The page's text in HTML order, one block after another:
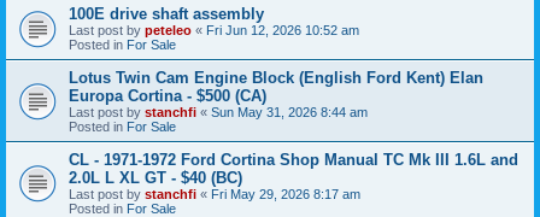
100E drive shaft assembly
Last post by peteleo « Fri Jun 12, 2026 10:52 am
Posted in For Sale
Lotus Twin Cam Engine Block (English Ford Kent) Elan
Europa Cortina - $500 (CA)
Last post by stanchfi « Sun May 31, 2026 8:44 am
Posted in For Sale
CL - 1971-1972 Ford Cortina Shop Manual TC Mk III 1.6L and
2.0L L XL GT - $40 (BC)
Last post by stanchfi « Fri May 29, 2026 8:17 am
Posted in For Sale